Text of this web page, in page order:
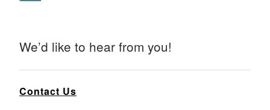
We’d like to hear from you!
Contact Us